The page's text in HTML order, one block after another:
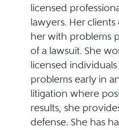
licensed
lawyers. Her
her with problems
of a lawsuit. She
licensed
problems early in
litigation where
results, she
defense. She has